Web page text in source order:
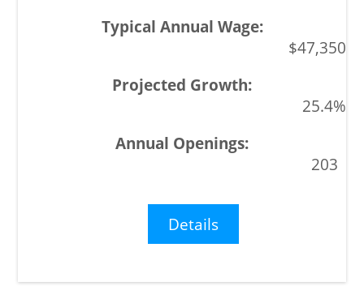
$47,350
25.4%
203
Details